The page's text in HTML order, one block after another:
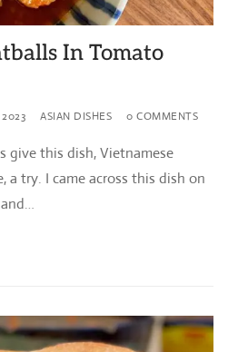
In Tomato
ASIAN DISHES 0 COMMENTS
give this dish, Vietnamese
a try. I came across this dish on